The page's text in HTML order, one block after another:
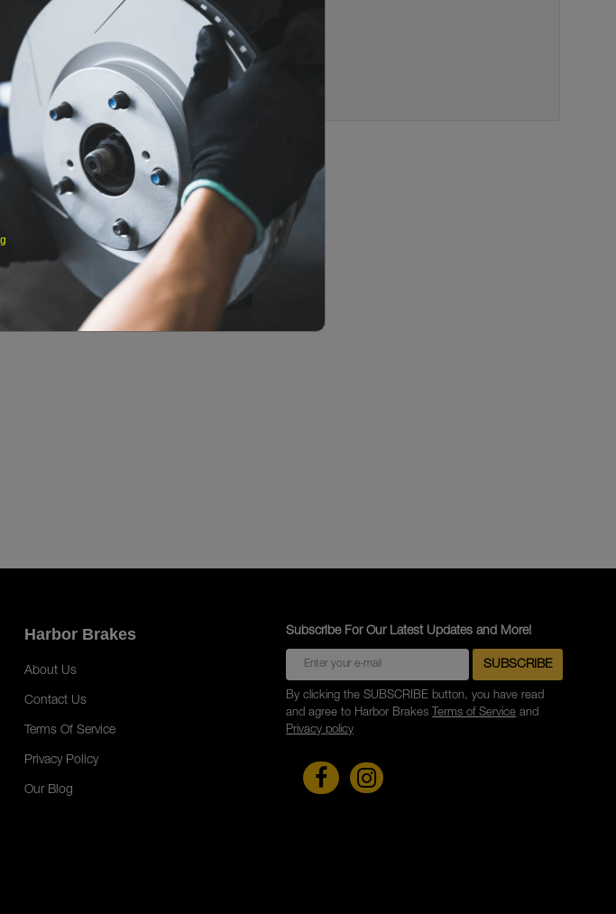
time works best?
Harbor Brakes
About Us
Contact Us
Terms Of Service
Privacy Policy
Our Blog
Subscribe For Our Latest Updates and More!
By clicking the SUBSCRIBE button, you have read
and agree to Harbor Brakes Terms of Service and
Privacy policy